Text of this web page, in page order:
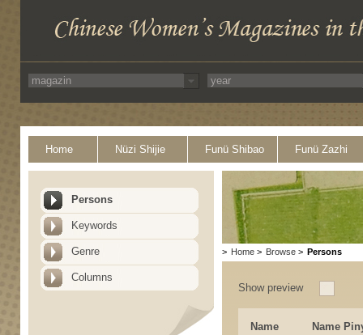
Home Nüzi Shijie Funü Shibao Funü Zazhi
Persons
Keywords
Genre
Columns
> Home > Browse > Persons
Show preview
Name Name